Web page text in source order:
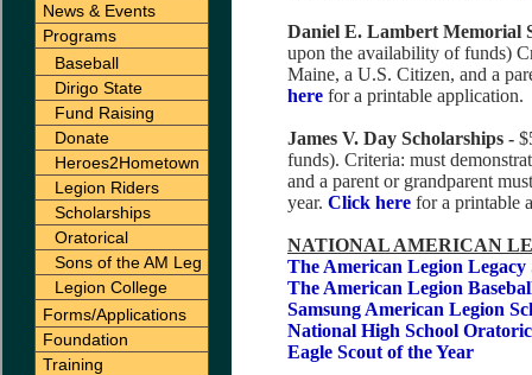
Daniel E. Lambert Memorial
upon the availability of funds)
Maine, a U.S. Citizen, and a
here for a printable application.
James V. Day Scholarships -
funds). Criteria: must
and a parent or grandparent
year. Click here for a printable
NATIONAL AMERICAN
The American Legion Legacy
The American Legion
Samsung American Legion
National High School
Eagle Scout of the Year
News & Events
Programs
Baseball
Dirigo State
Fund Raising
Donate
Heroes2Hometown
Legion Riders
Scholarships
Oratorical
Sons of the AM Leg
Legion College
Forms/Applications
Foundation
Training